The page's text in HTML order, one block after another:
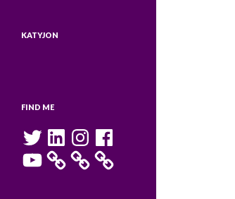
KATYJON
FIND ME
Twitter LinkedInInstagramFacebook
YouTube